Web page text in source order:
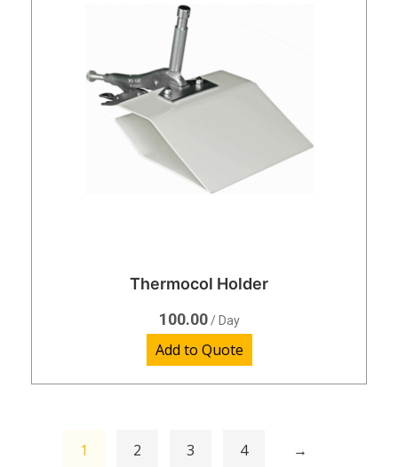
Thermocol Holder
100.00/ Day
Add to Quote
1 2 3 4 →